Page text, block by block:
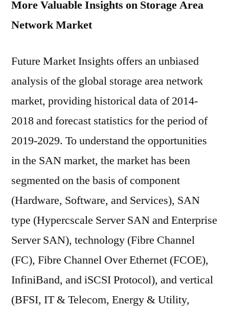
More Valuable Insights on Storage Area
Network Market
Future Market Insights offers an unbiased
analysis of the global storage area network
market, providing historical data of 2014-
2018 and forecast statistics for the period of
2019-2029. To understand the opportunities
in the SAN market, the market has been
segmented on the basis of component
(Hardware, Software, and Services), SAN
type (Hypercscale Server SAN and Enterprise
Server SAN), technology (Fibre Channel
(FC), Fibre Channel Over Ethernet (FCOE),
InfiniBand, and iSCSI Protocol), and vertical
(BFSI, IT & Telecom, Energy & Utility,